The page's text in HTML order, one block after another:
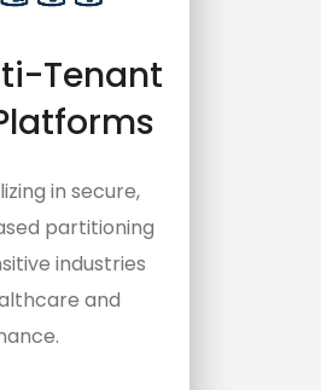
Tenant
in secure,
partitioning
industries
and